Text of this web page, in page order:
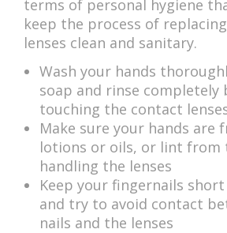
terms of personal hygiene
keep the process of
lenses clean and sanitary.
Wash your hands
soap and rinse completely
touching the contact
Make sure your hands are
lotions or oils, or lint from
handling the lenses
Keep your fingernails
and try to avoid contact
nails and the lenses